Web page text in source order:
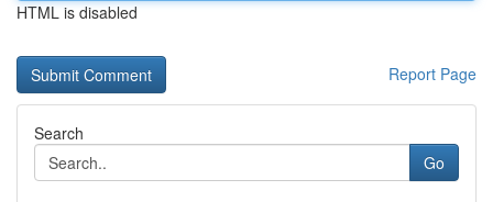
HTML is disabled
Report Page
Search
Go